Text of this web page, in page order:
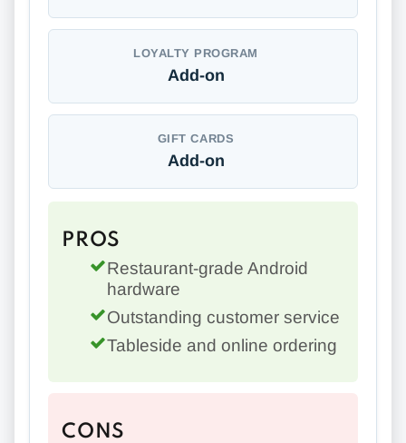
LOYALTY PROGRAM
Add-on
GIFT CARDS
Add-on
PROS
Restaurant-grade Android
hardware
Outstanding customer service
Tableside and online ordering
CONS